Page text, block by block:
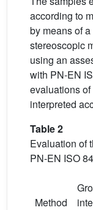
according to
by means of
stereoscopic
using an
with PN-EN
evaluations
interpreted
Table 2
Evaluation of
PN-EN ISO
Method